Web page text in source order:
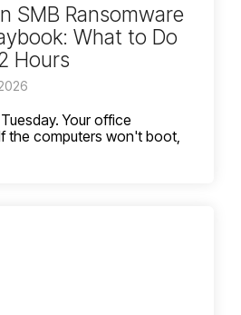
SMB Ransomware
What to Do
Hours
Your office
the computers won't boot,